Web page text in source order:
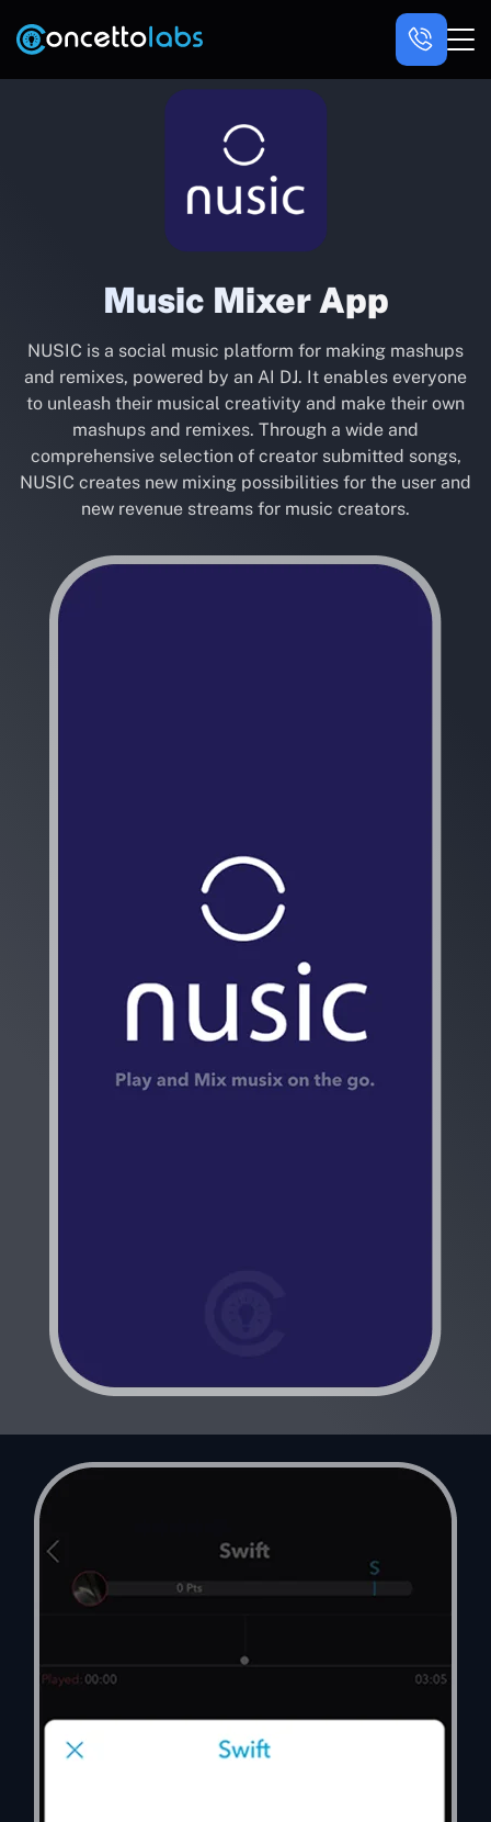
Music Mixer App
NUSIC is a social music platform for making mashups
and remixes, powered by an AI DJ. It enables everyone
to unleash their musical creativity and make their own
mashups and remixes. Through a wide and
comprehensive selection of creator submitted songs,
NUSIC creates new mixing possibilities for the user and
new revenue streams for music creators.